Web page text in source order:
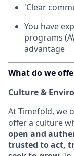
'Clear
You have
programs
advantage
What do we
Culture &
At Timefold, we
offer a culture
open and
trusted to act,